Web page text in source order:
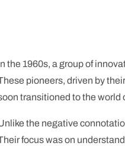
the 1960s, a group of
pioneers, driven by
transitioned to the world
the negative
focus was on